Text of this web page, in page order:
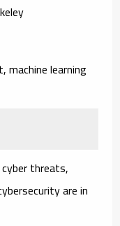
machine learning
threats,
are in